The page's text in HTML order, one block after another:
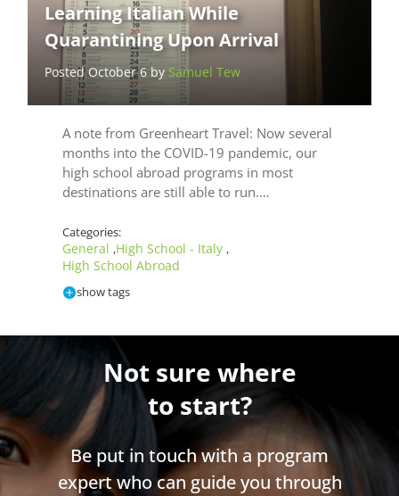
Learning Italian While
Quarantining Upon Arrival
Posted October 6 by Samuel Tew
A note from Greenheart Travel: Now several
months into the COVID-19 pandemic, our
high school abroad programs in most
destinations are still able to run.…
Categories:
General ,High School - Italy ,
High School Abroad
show tags
Not sure where
to start?
Be put in touch with a program
expert who can guide you through